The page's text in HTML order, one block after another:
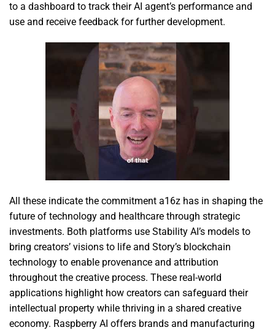
to a dashboard to track their AI agent’s performance and
use and receive feedback for further development.
All these indicate the commitment a16z has in shaping the
future of technology and healthcare through strategic
investments. Both platforms use Stability AI’s models to
bring creators’ visions to life and Story’s blockchain
technology to enable provenance and attribution
throughout the creative process. These real-world
applications highlight how creators can safeguard their
intellectual property while thriving in a shared creative
economy. Raspberry AI offers brands and manufacturing